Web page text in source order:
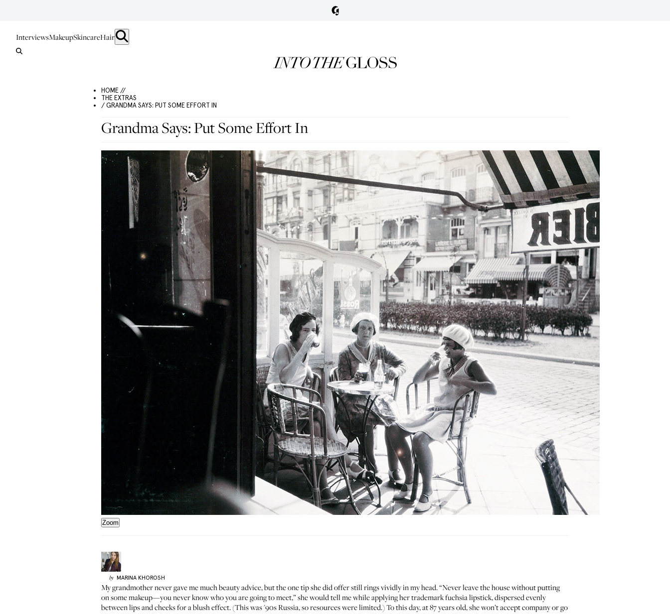
InterviewsMakeupSkincareHair
HOME //
THE EXTRAS
/ GRANDMA SAYS: PUT SOME EFFORT IN
Grandma Says: Put Some Effort In
Zoom
by MARINA KHOROSH
My grandmother never gave me much beauty advice, but the one tip she did offer still rings vividly in my head. “Never leave the house without putting
on some makeup—you never know who you are going to meet,” she would tell me while applying her trademark fuchsia lipstick, dispersed evenly
between lips and cheeks for a blush effect. (This was '90s Russia, so resources were limited.) To this day, at 87 years old, she won’t accept company or go